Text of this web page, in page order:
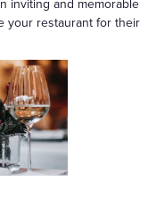
inviting and memorable
your restaurant for their